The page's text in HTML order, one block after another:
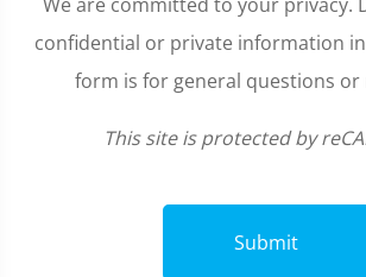
confidential or private information
form is for general questions or
This site is protected by
Submit